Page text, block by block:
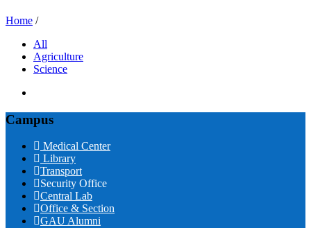
Home /
All
Agriculture
Science
Campus
Medical Center
Library
Transport
Security Office
Central Lab
Office & Section
GAU Alumni